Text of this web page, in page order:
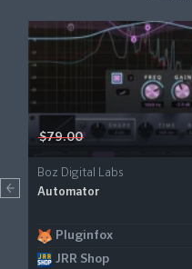
$79.00
Boz Digital Labs
Automator
Pluginfox
JRR Shop